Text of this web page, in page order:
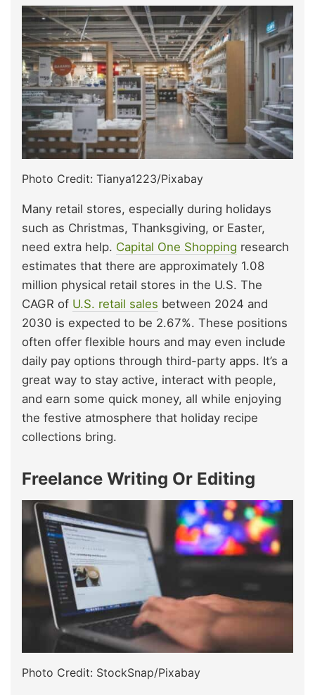
Photo Credit: Tianya1223/Pixabay
Many retail stores, especially during holidays
such as Christmas, Thanksgiving, or Easter,
need extra help. Capital One Shopping research
estimates that there are approximately 1.08
million physical retail stores in the U.S. The
CAGR of U.S. retail sales between 2024 and
2030 is expected to be 2.67%. These positions
often offer flexible hours and may even include
daily pay options through third-party apps. It’s a
great way to stay active, interact with people,
and earn some quick money, all while enjoying
the festive atmosphere that holiday recipe
collections bring.
Freelance Writing Or Editing
Photo Credit: StockSnap/Pixabay